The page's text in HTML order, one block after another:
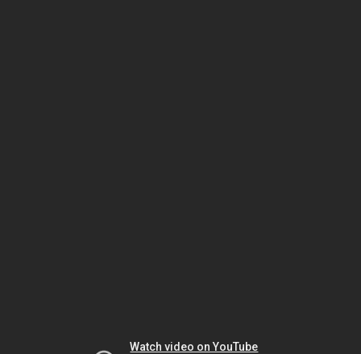
Watch video on YouTube